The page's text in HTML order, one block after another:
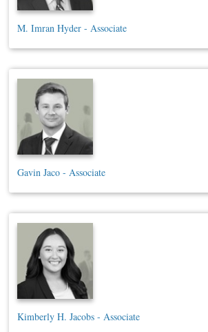
M. Imran Hyder - Associate
Gavin Jaco - Associate
Kimberly H. Jacobs - Associate